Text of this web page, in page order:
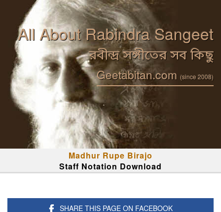
All About Rabindra Sangeet
রবীন্দ্র সঙ্গীতের সব কিছু
Geetabitan.com (since 2008)
Madhur Rupe Birajo
Staff Notation Download
SHARE THIS PAGE ON FACEBOOK